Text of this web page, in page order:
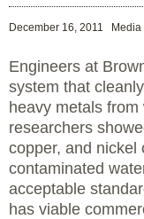
December 16, 2011
Engineers at
system that
heavy metals
researchers
copper, and nickel
contaminated
acceptable
has viable